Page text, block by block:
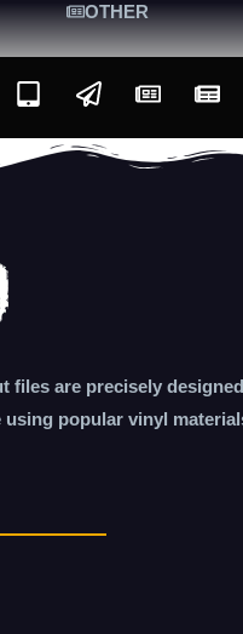
OTHER
files are precisely designed
popular vinyl